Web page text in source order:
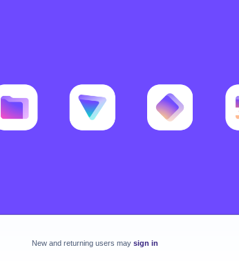
New and returning users may sign in